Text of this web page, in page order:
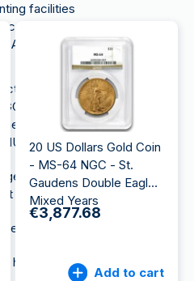
facilities
coins like the
American Buffalo gold
of the United
AVENUE. As part
gloabl leader in
offers:
independent of the
of our balance sheet
resale
home
20 US Dollars Gold Coin
- MS-64 NGC - St.
Gaudens Double Eagle
Mixed Years
€3,877.68
Add to cart